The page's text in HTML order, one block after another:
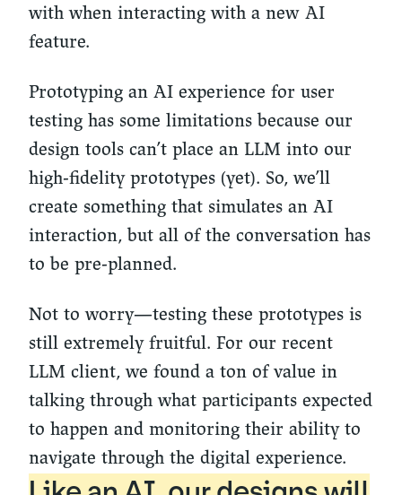
with when interacting with a new AI
feature.
Prototyping an AI experience for user
testing has some limitations because our
design tools can’t place an LLM into our
high-fidelity prototypes (yet). So, we’ll
create something that simulates an AI
interaction, but all of the conversation has
to be pre-planned.
Not to worry—testing these prototypes is
still extremely fruitful. For our recent
LLM client, we found a ton of value in
talking through what participants expected
to happen and monitoring their ability to
navigate through the digital experience.